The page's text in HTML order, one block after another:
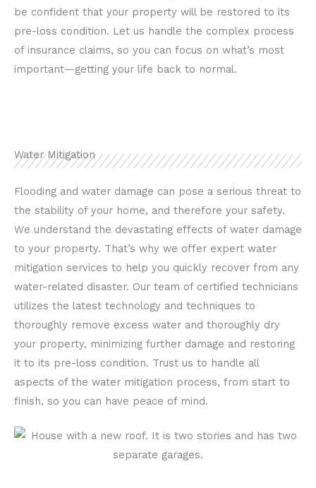
be confident that your property will be restored to its
pre-loss condition. Let us handle the complex process
of insurance claims, so you can focus on what’s most
important—getting your life back to normal.
Water Mitigation
Flooding and water damage can pose a serious threat to
the stability of your home, and therefore your safety.
We understand the devastating effects of water damage
to your property. That’s why we offer expert water
mitigation services to help you quickly recover from any
water-related disaster. Our team of certified technicians
utilizes the latest technology and techniques to
thoroughly remove excess water and thoroughly dry
your property, minimizing further damage and restoring
it to its pre-loss condition. Trust us to handle all
aspects of the water mitigation process, from start to
finish, so you can have peace of mind.